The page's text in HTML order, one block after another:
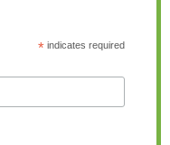
*indicates required